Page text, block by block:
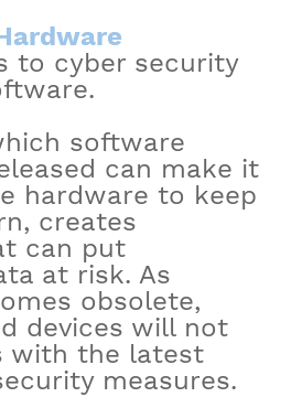
to cyber security
software
can make it
hardware to keep
creates
can put
at risk. As
obsolete,
devices will not
with the latest
measures.